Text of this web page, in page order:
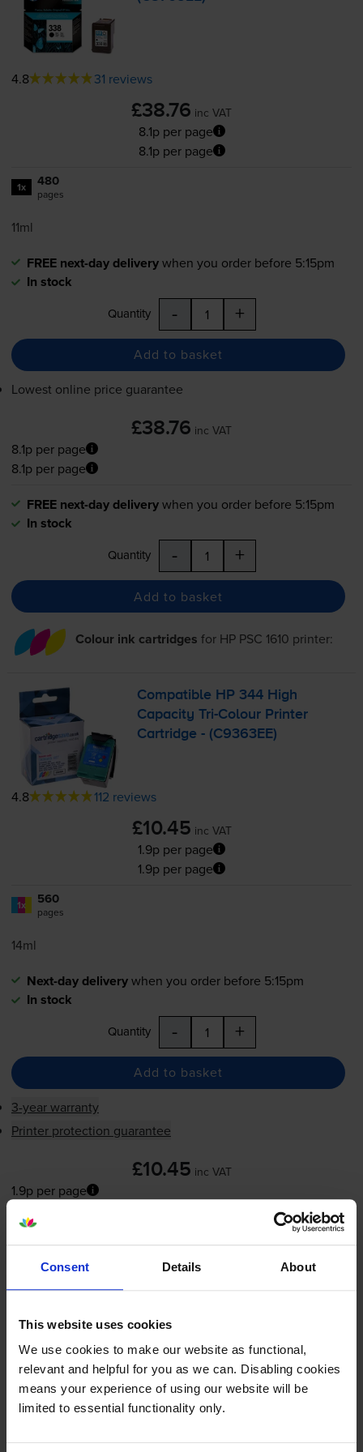
Consent Details About
This website uses cookies
We use cookies to make our website as functional,
relevant and helpful for you as we can. Disabling cookies
means your experience of using our website will be
limited to essential functionality only.
4.8 31 reviews
£38.76 inc VAT
8.1p per page
8.1p per page
1x 480
pages
11ml
FREE next-day deliverywhen you order before 5:15pm
In stock
Quantity - +
Add to basket
Lowest online price guarantee
£38.76 inc VAT
8.1p per page
8.1p per page
FREE next-day deliverywhen you order before 5:15pm
In stock
Quantity - +
Add to basket
Colour ink cartridges for HP PSC 1610 printer:
Compatible HP 344 High
CapacityTri-Colour Printer
Cartridge - (C9363EE)
4.8 112 reviews
£10.45 inc VAT
1.9p per page
1.9p per page
1x 560
pages
14ml
Next-day deliverywhen you order before 5:15pm
In stock
Quantity - +
Add to basket
3-year warranty
Printer protection guarantee
£10.45 inc VAT
1.9p per page
Next-day deliverywhen you order before 5:15pm
In stock
Quantity
Compatible HP 343Tri-Colour
Printer Cartridge - (C8766EE)